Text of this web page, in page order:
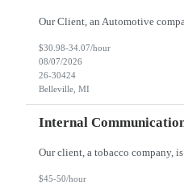
$30.98-34.07/hour
08/07/2026
26-30424
Belleville, MI
Internal
$45-50/hour